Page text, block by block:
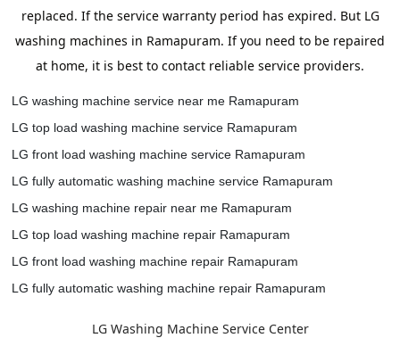
replaced. If the service warranty period has expired. But LG
washing machines in Ramapuram. If you need to be repaired
at home, it is best to contact reliable service providers.
LG washing machine service near me Ramapuram
LG top load washing machine service Ramapuram
LG front load washing machine service Ramapuram
LG fully automatic washing machine service Ramapuram
LG washing machine repair near me Ramapuram
LG top load washing machine repair Ramapuram
LG front load washing machine repair Ramapuram
LG fully automatic washing machine repair Ramapuram
LG Washing Machine Service Center